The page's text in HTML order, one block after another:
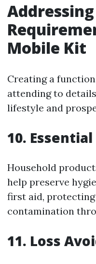
Mobile Kit
Creating a
attending to
lifestyle and
10.
Household
help preserve
first aid,
contamination
11. Loss